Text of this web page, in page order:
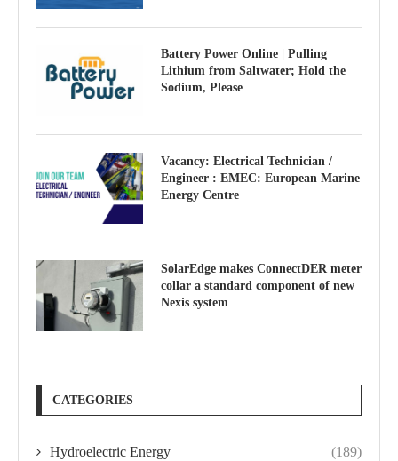
Battery Power Online | Pulling
Lithium from Saltwater; Hold the
Sodium, Please
Vacancy: Electrical Technician /
Engineer : EMEC: European Marine
Energy Centre
SolarEdge makes ConnectDER meter
collar a standard component of new
Nexis system
CATEGORIES
Hydroelectric Energy (189)